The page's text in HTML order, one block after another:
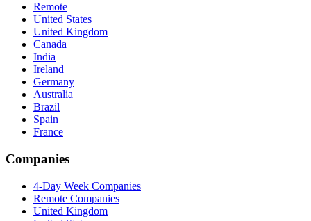
Remote
United States
United Kingdom
Canada
India
Ireland
Germany
Australia
Brazil
Spain
France
Companies
4-Day Week Companies
Remote Companies
United Kingdom